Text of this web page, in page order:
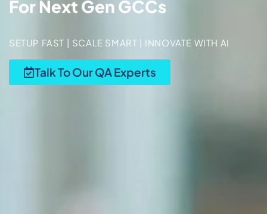
For Next Gen GCCs
SETUP FAST | SCALE SMART | INNOVATE WITH AI
Talk To Our QA Experts